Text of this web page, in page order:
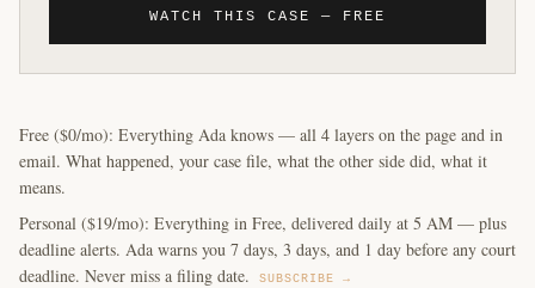
WATCH THIS CASE — FREE
Free ($0/mo): Everything Ada knows — all 4 layers on the page and in
email. What happened, your case file, what the other side did, what it
means.
Personal ($19/mo): Everything in Free, delivered daily at 5 AM — plus
deadline alerts. Ada warns you 7 days, 3 days, and 1 day before any court
deadline. Never miss a filing date.
SUBSCRIBE →